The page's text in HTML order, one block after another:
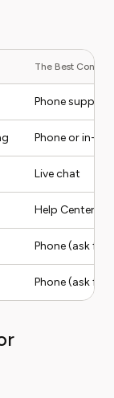
The Best Contact
Phone support
Phone or in-
Live chat
Help Center
Phone (ask
Phone (ask